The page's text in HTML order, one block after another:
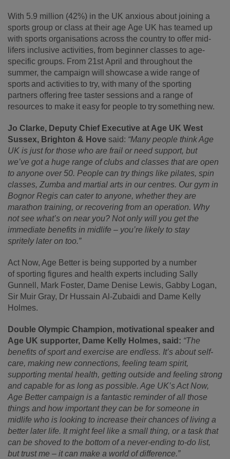
With 5.9 million (42%) in the UK anxious about joining a
sports group or class at their age Age UK has teamed up
with sports organisations across the country to offer mid-
lifers inclusive activities, from beginner classes to age-
specific groups. From 21 st April and throughout the
summer, the campaign will showcase a wide range of
sports and activities to try, with many of the sporting
partners offering free taster sessions and a range of
resources to make it easy for people to try something new.
Jo Clarke, Deputy Chief Executive at Age UK West
Sussex, Brighton & Hove said: “Many people think Age
UK is just for those who are frail or need support, but
we’ve got a huge range of clubs and classes that are open
to anyone over 50. People can try things like pilates, spin
classes, Zumba and martial arts in our centres. Our gym in
Bognor Regis can cater to anyone, whether they are
marathon training, or recovering from an operation. Why
not see what’s on near you? Not only will you get the
immediate benefits in midlife – you’re likely to stay
spritely later on too.”
Act Now, Age Better is being supported by a number
of sporting figures and health experts including Sally
Gunnell, Mark Foster, Dame Denise Lewis, Gabby Logan,
Sir Muir Gray, Dr Hussain Al-Zubaidi and Dame Kelly
Holmes.
Double Olympic Champion, motivational speaker and
Age UK supporter, Dame Kelly Holmes, said: “The
benefits of sport and exercise are endless. It’s about self-
care, making new connections, feeling team spirit,
supporting mental health, getting outside and feeling strong
and capable for as long as possible. Age UK’s Act Now,
Age Better campaign is a fantastic reminder of all those
things and how important they can be for someone in
midlife who is looking to increase their chances of living a
better later life. It might feel like a small thing, or a task that
can be shoved to the bottom of a never-ending to-do list,
but trust me – it can make a world of difference.”